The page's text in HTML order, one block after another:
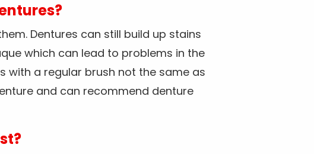
Dentures can still build up stains
which can lead to problems in the
with a regular brush not the same as
and can recommend denture